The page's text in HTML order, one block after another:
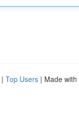
| Top Users | Made with